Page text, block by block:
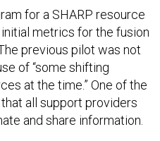
for a SHARP resource
metrics for the fusion
previous pilot was not
of “some shifting
at the time.” One of the
all support providers
and share information.